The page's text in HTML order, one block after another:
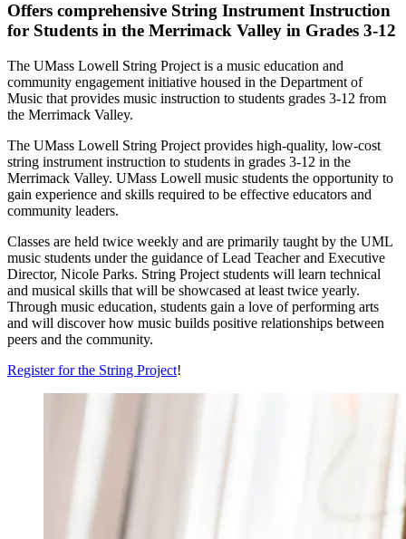
Offers comprehensive String Instrument Instruction
for Students in the Merrimack Valley in Grades 3-12
The UMass Lowell String Project is a music education and
community engagement initiative housed in the Department of
Music that provides music instruction to students grades 3-12 from
the Merrimack Valley.
The UMass Lowell String Project provides high-quality, low-cost
string instrument instruction to students in grades 3-12 in the
Merrimack Valley. UMass Lowell music students the opportunity to
gain experience and skills required to be effective educators and
community leaders.
Classes are held twice weekly and are primarily taught by the UML
music students under the guidance of Lead Teacher and Executive
Director, Nicole Parks. String Project students will learn technical
and musical skills that will be showcased at least twice yearly.
Through music education, students gain a love of performing arts
and will discover how music builds positive relationships between
peers and the community.
Register for the String Project!